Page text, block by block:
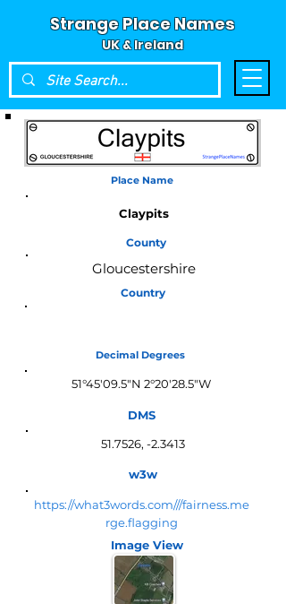
Strange Place Names
UK & Ireland
Place Name
Claypits
County
Gloucestershire
Country
Decimal Degrees
51°45'09.5"N 2°20'28.5"W
DMS
51.7526, -2.3413
w3w
https://what3words.com///fairness.me
rge.flagging
Image View